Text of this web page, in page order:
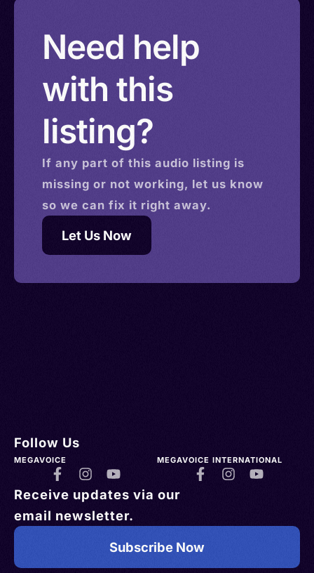
Need help
with this
listing?
If any part of this audio listing is
missing or not working, let us know
so we can fix it right away.
Let Us Now
Follow Us
MEGAVOICE MEGAVOICE INTERNATIONAL
Receive updates via our
email newsletter.
Subscribe Now